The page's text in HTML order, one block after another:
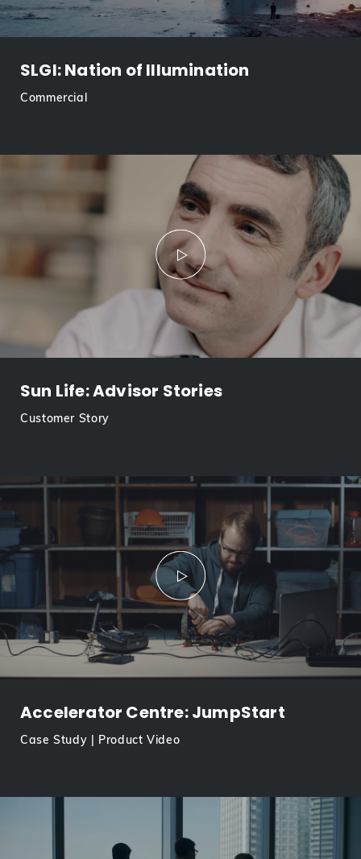
SLGI: Nation of Illumination
Commercial
Sun Life: Advisor Stories
Customer Story
Accelerator Centre: JumpStart
Case Study | Product Video